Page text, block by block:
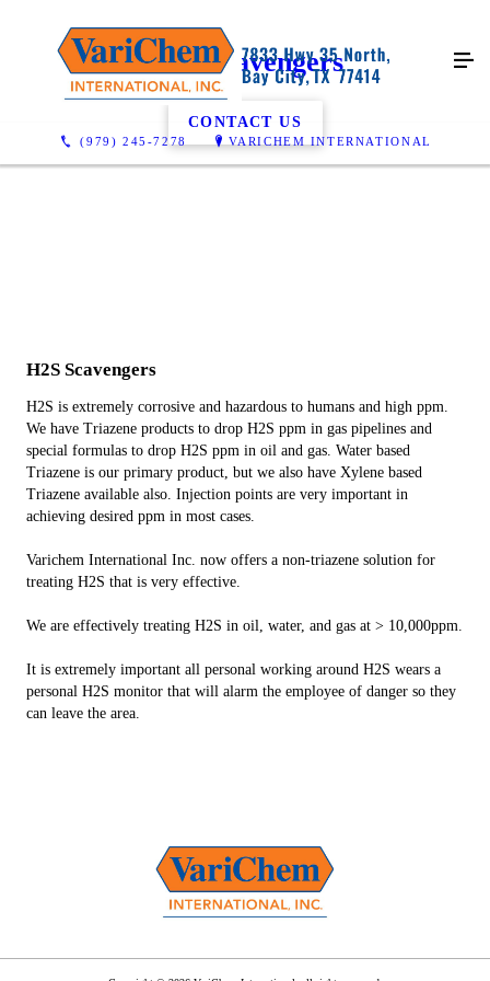
(979) 245-7278 VARICHEM INTERNATIONAL
H2S Scavengers
CONTACT US
H2S Scavengers
H2S is extremely corrosive and hazardous to humans and high ppm.
We have Triazene products to drop H2S ppm in gas pipelines and
special formulas to drop H2S ppm in oil and gas. Water based
Triazene is our primary product, but we also have Xylene based
Triazene available also. Injection points are very important in
achieving desired ppm in most cases.
Varichem International Inc. now offers a non-triazene solution for
treating H2S that is very effective.
We are effectively treating H2S in oil, water, and gas at > 10,000ppm.
It is extremely important all personal working around H2S wears a
personal H2S monitor that will alarm the employee of danger so they
can leave the area.